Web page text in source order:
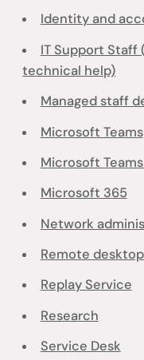
Identity and
IT Support Staff
technical help)
Managed staff
Microsoft Teams
Microsoft
Microsoft 365
Network
Remote
Replay Service
Research
Service Desk